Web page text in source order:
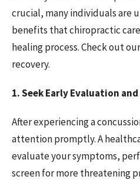
crucial, many individuals are
benefits that chiropractic
healing process. Check out
recovery.
1. Seek Early Evaluation
After experiencing a
attention promptly. A
evaluate your symptoms,
screen for more threatening